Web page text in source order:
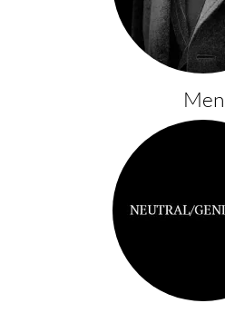
Men